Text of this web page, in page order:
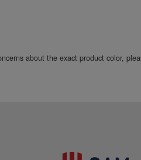
about the exact product color,